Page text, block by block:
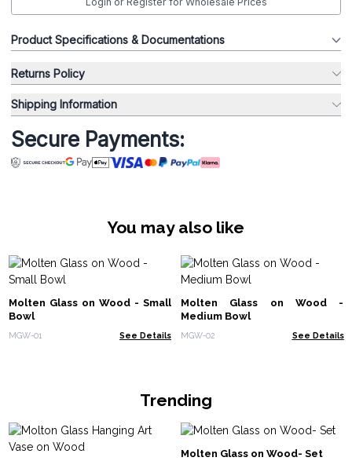
Product Specifications & Documentations
Returns Policy
Shipping Information
Secure Payments:
You may also like
Molten Glass on Wood - Small
Bowl
MGW-01 See Details
Molten Glass on Wood -
Medium Bowl
MGW-02 See Details
Trending
Molten Glass on Wood- Set